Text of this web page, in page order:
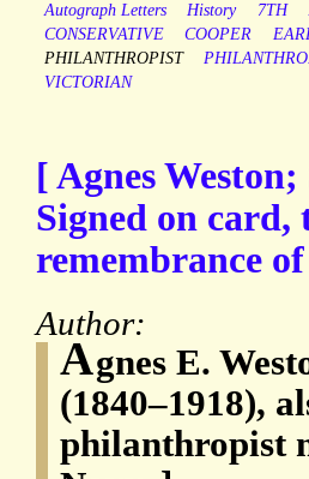
Autograph Letters History 7TH
CONSERVATIVE
COOPER
PHILANTHROPIST
VICTORIAN
[ Agnes
Signed on
remembrance
Author:
Agnes E.
(1840–1918),
philanthropist